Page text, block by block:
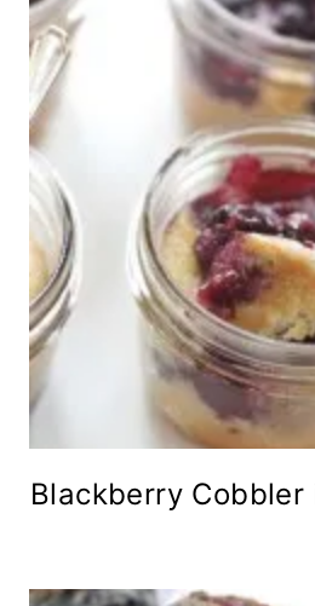
Blackberry Cobbler